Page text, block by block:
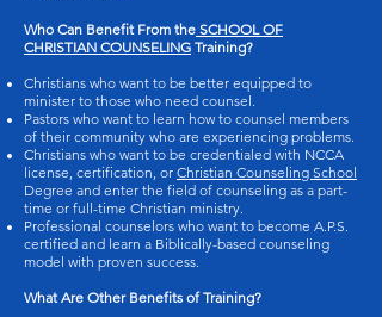
Who Can Benefit From the SCHOOL OF
CHRISTIAN COUNSELING Training?
Christians who want to be better equipped to
minister to those who need counsel.
Pastors who want to learn how to counsel members
of their community who are experiencing problems.
Christians who want to be credentialed with NCCA
license, certification, or Christian Counseling School
Degree and enter the field of counseling as a part-
time or full-time Christian ministry.
Professional counselors who want to become A.P.S.
certified and learn a Biblically-based counseling
model with proven success.
What Are Other Benefits of Training?